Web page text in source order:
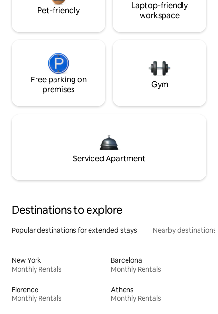
Pet-friendly
Laptop-friendly
workspace
Free parking on
premises
Gym
Serviced Apartment
Destinations to explore
Popular destinations for extended stays Nearby destinations
New York
Monthly Rentals
Barcelona
Monthly Rentals
Florence
Monthly Rentals
Athens
Monthly Rentals